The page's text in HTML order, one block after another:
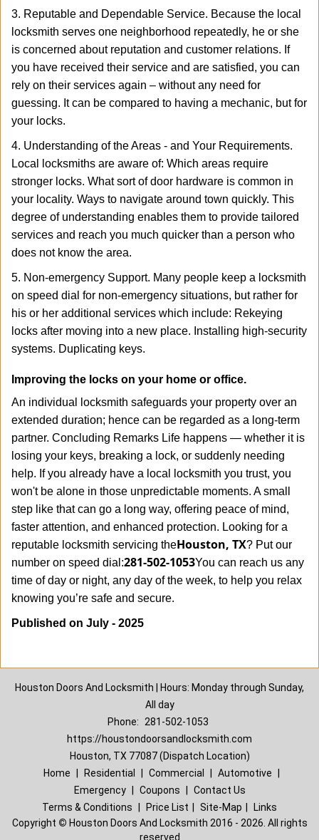
3. Reputable and Dependable Service. Because the local
locksmith serves one neighborhood repeatedly, he or she
is concerned about reputation and customer relations. If
you have received their service and are satisfied, you can
rely on their services again – without any need for
guessing. It can be compared to having a mechanic, but for
your locks.
4. Understanding of the Areas - and Your Requirements.
Local locksmiths are aware of: Which areas require
stronger locks. What sort of door hardware is common in
your locality. Ways to navigate around town quickly. This
degree of understanding enables them to provide tailored
services and reach you much quicker than a person who
does not know the area.
5. Non-emergency Support. Many people keep a locksmith
on speed dial for non-emergency situations, but rather for
his or her additional services which include: Rekeying
locks after moving into a new place. Installing high-security
systems. Duplicating keys.
Improving the locks on your home or office.
An individual locksmith safeguards your property over an
extended duration; hence can be regarded as a long-term
partner. Concluding Remarks Life happens — whether it is
losing your keys, breaking a lock, or suddenly needing
help. If you already have a local locksmith you trust, you
won't be alone in those unpredictable moments. A small
step like that can go a long way, offering peace of mind,
faster attention, and enhanced protection. Looking for a
reputable locksmith servicing theHouston, TX? Put our
number on speed dial:281-502-1053You can reach us any
time of day or night, any day of the week, to help you relax
knowing you’re safe and secure.
Published on July - 2025
Houston Doors And Locksmith | Hours: Monday through Sunday,
All day
Phone:
281-502-1053
https://houstondoorsandlocksmith.com
Houston, TX 77087 (Dispatch Location)
Home
Residential Commercial Automotive
Emergency
Coupons
Contact Us
Terms & Conditions
Price List Site-Map
Links
Copyright © Houston Doors And Locksmith 2016 - 2026. All rights
reserved